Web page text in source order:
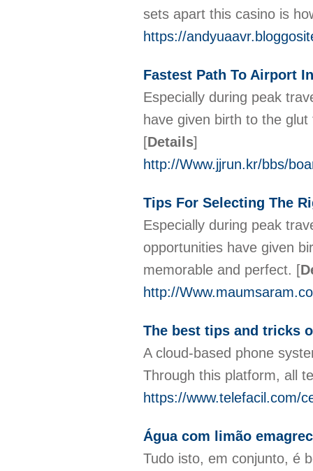
sets apart this casino is
https://
Fastest Path To Airport
Especially during peak
have given birth to the
[Details]
http://Www.jjrun.kr/bbs/
Tips For Selecting The
Especially during peak
opportunities have given
memorable and perfect. [
http://
The best tips and tricks
A cloud-based phone
Through this platform, all
https://www.telefacil.com/
Água com limão
Tudo isto, em conjunto, é